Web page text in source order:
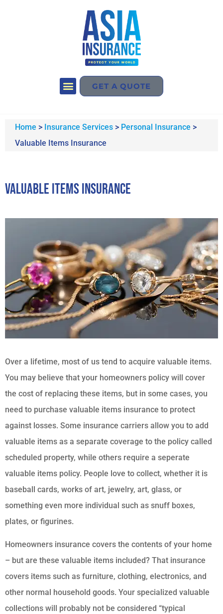
GET A QUOTE
Home > Insurance Services > Personal Insurance >
Valuable Items Insurance
Valuable Items Insurance
Over a lifetime, most of us tend to acquire valuable items.
You may believe that your homeowners policy will cover
the cost of replacing these items, but in some cases, you
need to purchase valuable items insurance to protect
against losses. Some insurance carriers allow you to add
valuable items as a separate coverage to the policy called
scheduled property, while others require a seperate
valuable items policy. People love to collect, whether it is
baseball cards, works of art, jewelry, art, glass, or
something even more individual such as snuff boxes,
plates, or figurines.
Homeowners insurance covers the contents of your home
– but are these valuable items included? That insurance
covers items such as furniture, clothing, electronics, and
other normal household goods. Your specialized valuable
collections will probably not be considered “typical